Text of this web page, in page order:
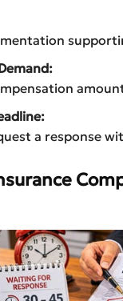
a response